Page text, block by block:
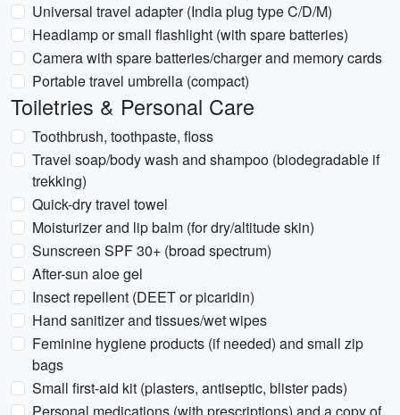
Universal travel adapter (India plug type C/D/M)
Headlamp or small flashlight (with spare batteries)
Camera with spare batteries/charger and memory cards
Portable travel umbrella (compact)
Toiletries & Personal Care
Toothbrush, toothpaste, floss
Travel soap/body wash and shampoo (biodegradable if
trekking)
Quick-dry travel towel
Moisturizer and lip balm (for dry/altitude skin)
Sunscreen SPF 30+ (broad spectrum)
After-sun aloe gel
Insect repellent (DEET or picaridin)
Hand sanitizer and tissues/wet wipes
Feminine hygiene products (if needed) and small zip
bags
Small first-aid kit (plasters, antiseptic, blister pads)